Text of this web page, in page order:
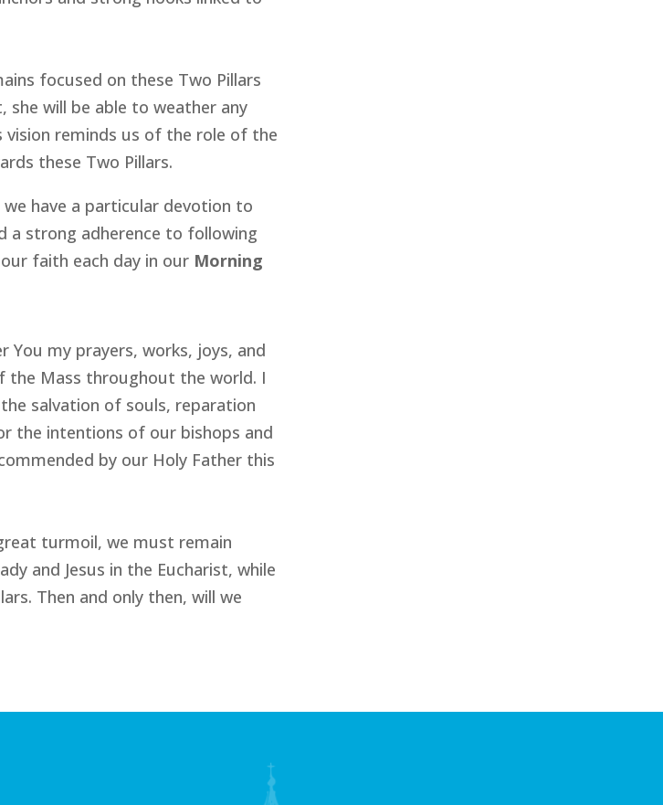
focused on these Two Pillars
she will be able to weather any
vision reminds us of the role of the
these Two Pillars.
we have a particular devotion to
a strong adherence to following
faith each day in our Morning
my prayers, works, joys, and
the Mass throughout the world. I
salvation of souls, reparation
the intentions of our bishops and
by our Holy Father this
turmoil, we must remain
and Jesus in the Eucharist, while
Then and only then, will we